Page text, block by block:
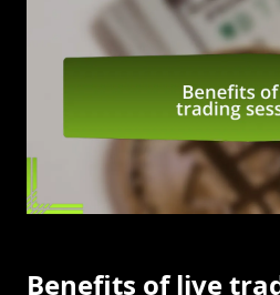
Benefits of live